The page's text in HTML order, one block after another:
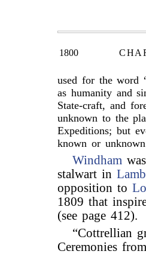
1800
used for the word
as humanity and
State-craft, and
unknown to the
Expeditions; but
known or
Windham
stalwart in
opposition to
1809 that
(see page 412).
“Cottrellian
Ceremonies